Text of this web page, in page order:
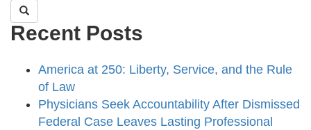
Recent Posts
America at 250: Liberty, Service, and the Rule
of Law
Physicians Seek Accountability After Dismissed
Federal Case Leaves Lasting Professional